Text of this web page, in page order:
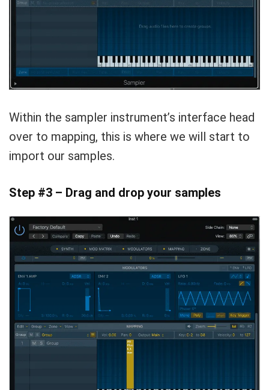
Within the sampler instrument’s interface head
over to mapping, this is where we will start to
import our samples.
Step #3 – Drag and drop your samples